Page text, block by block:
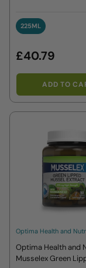
225ML
225ML
£40.79
ADD TO
Optima Health and
Optima Health and
Musselex Green